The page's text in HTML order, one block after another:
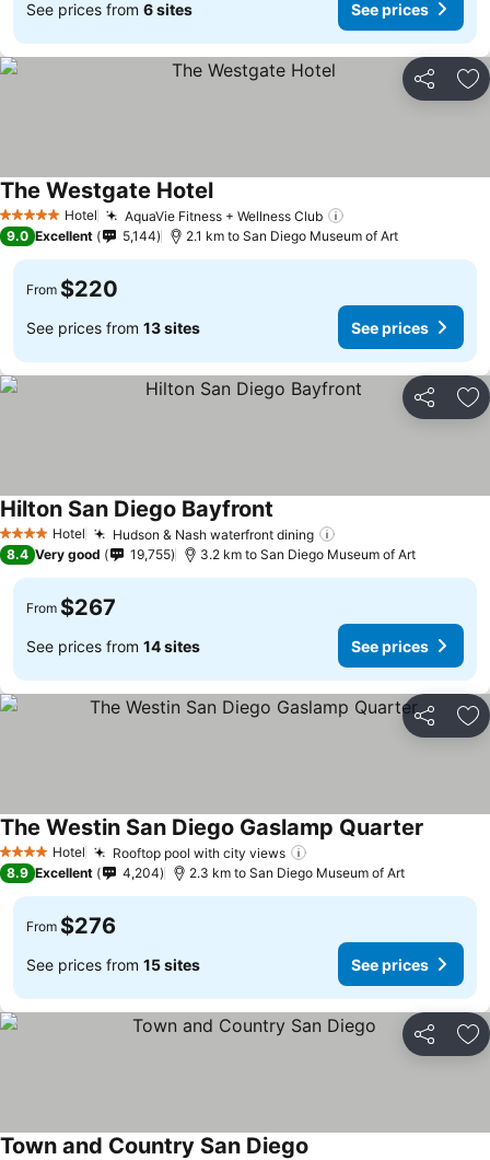
See prices from 6 sites See prices
Share
5 Stars Hotel AquaVie Fitness + Wellness Club
The Westgate Hotel
9.0 Excellent 5,144 2.1 km to San Diego Museum of Art
From $220
See prices from 13 sites See prices
Share
4 Stars Hotel Hudson & Nash waterfront dining
Hilton San Diego Bayfront
8.4 Very good 19,755 3.2 km to San Diego Museum of Art
From $267
See prices from 14 sites See prices
Share
4 Stars Hotel Rooftop pool with city views
The Westin San Diego Gaslamp Quarter
8.9 Excellent 4,204 2.3 km to San Diego Museum of Art
From $276
See prices from 15 sites See prices
Share
Town and Country San Diego